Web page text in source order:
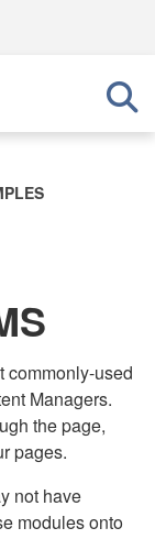
U.S.
in the United
sensitive
commonly-used
Managers.
the page,
pages.
not have
modules onto